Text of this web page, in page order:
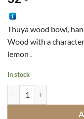
Thuya wood bowl,
Wood with a
lemon .
In stock